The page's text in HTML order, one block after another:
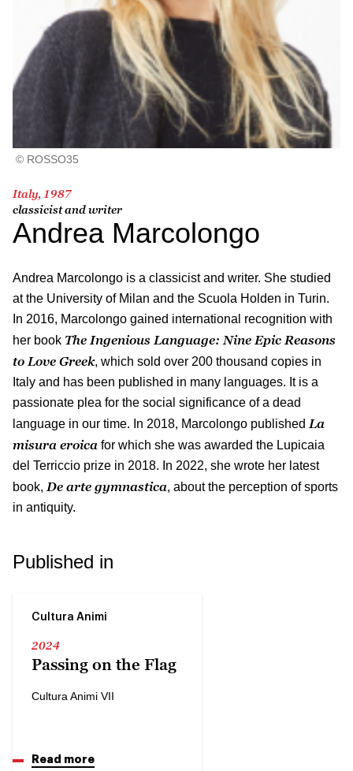
© ROSSO35
Italy, 1987
classicist and writer
Andrea Marcolongo
Andrea Marcolongo is a classicist and writer. She studied
at the University of Milan and the Scuola Holden in Turin.
In 2016, Marcolongo gained international recognition with
her book The Ingenious Language: Nine Epic Reasons
to Love Greek, which sold over 200 thousand copies in
Italy and has been published in many languages. It is a
passionate plea for the social significance of a dead
language in our time. In 2018, Marcolongo published La
misura eroica for which she was awarded the Lupicaia
del Terriccio prize in 2018. In 2022, she wrote her latest
book, De arte gymnastica, about the perception of sports
in antiquity.
Published in
Cultura Animi
2024
Passing on the Flag
Cultura Animi VII
Read more